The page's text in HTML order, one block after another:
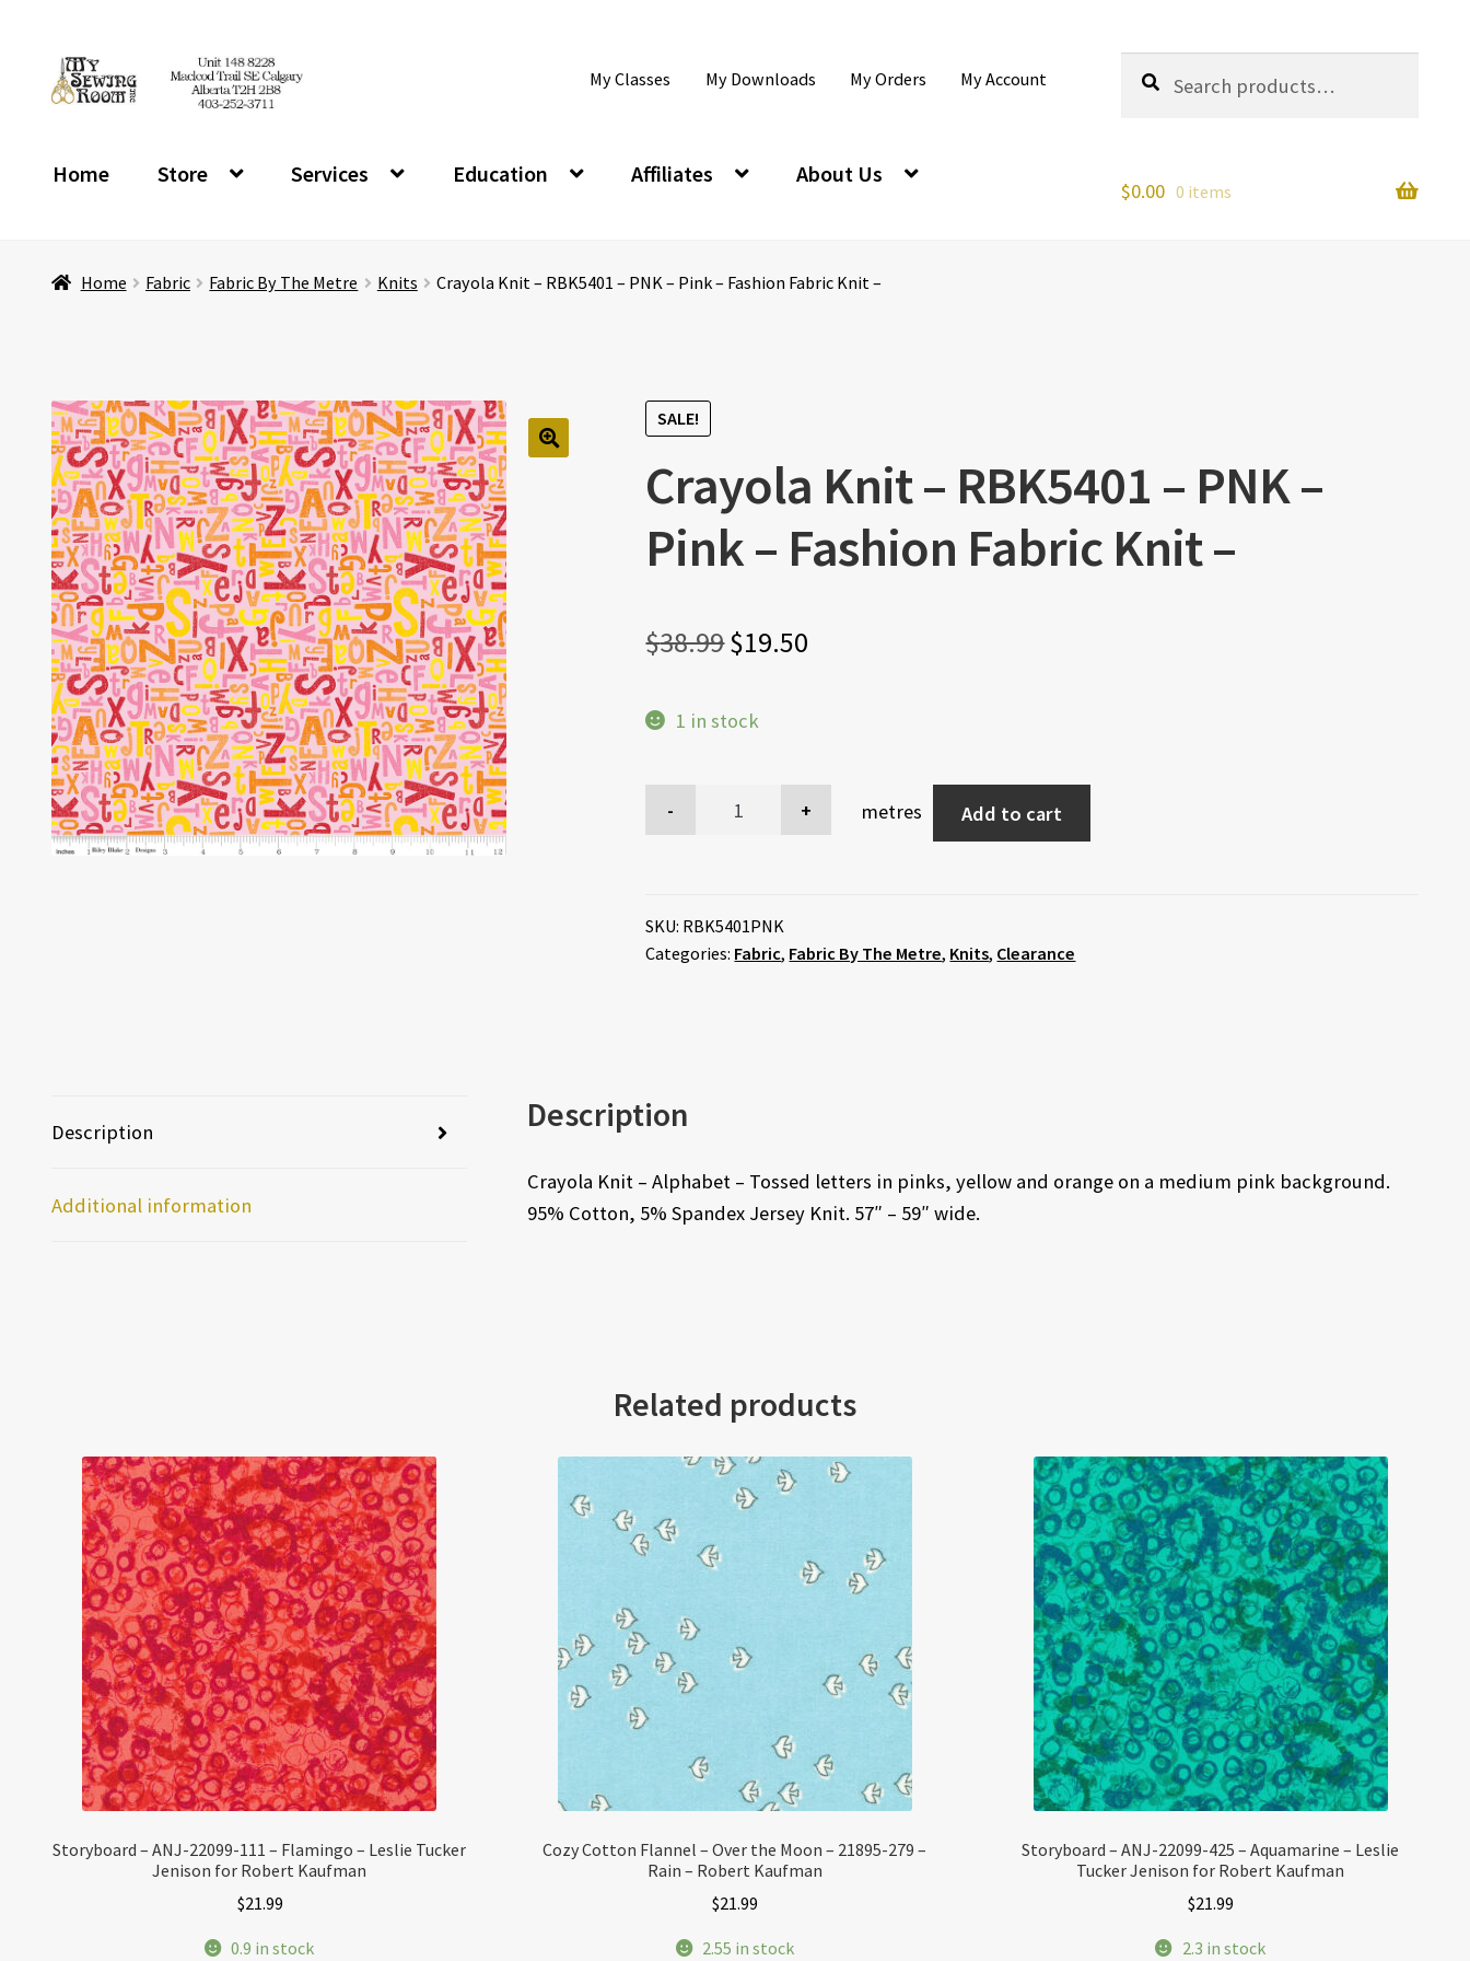
Skip
to
Skip
to
My Classes My Downloads My Orders My Account
for:
Search
Home Store Services Education Affiliates About Us
$0.00 0 items
Home Fabric Fabric By The Metre Knits Crayola Knit – RBK5401 – PNK – Pink – Fashion Fabric Knit –
SALE!
Crayola Knit – RBK5401 – PNK –
Pink – Fashion Fabric Knit –
$38.99Original
was:
$38.99.
$19.50
$19.50.
1 in stock
metres Add to cart
SKU: RBK5401PNK
Categories: Fabric, Fabric By The Metre, Knits, Clearance
Description
Additional information
Description
Crayola Knit – Alphabet – Tossed letters in pinks, yellow and orange on a medium pink background.
95% Cotton, 5% Spandex Jersey Knit. 57″ – 59″ wide.
Related products
Storyboard – ANJ-22099-111 – Flamingo – Leslie Tucker
Jenison for Robert Kaufman
$21.99
0.9 in stock
Cozy Cotton Flannel – Over the Moon – 21895-279 –
Rain – Robert Kaufman
$21.99
2.55 in stock
Storyboard – ANJ-22099-425 – Aquamarine – Leslie
Tucker Jenison for Robert Kaufman
$21.99
2.3 in stock